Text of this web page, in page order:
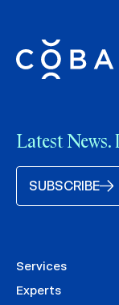
Latest News.
SUBSCRIBE
Services
Experts